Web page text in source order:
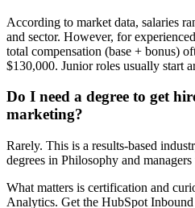
According to market data, salaries
and sector. However, for
total compensation (base + bonus)
$130,000. Junior roles usually start
Do I need a degree to get
marketing?
Rarely. This is a results-based
degrees in Philosophy and
What matters is certification and
Analytics. Get the HubSpot